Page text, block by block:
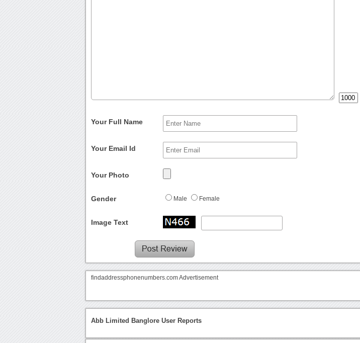
Your Full Name
Your Email Id
Your Photo
Gender Male Female
Image Text
findaddressphonenumbers.com Advertisement
Abb Limited Banglore User Reports